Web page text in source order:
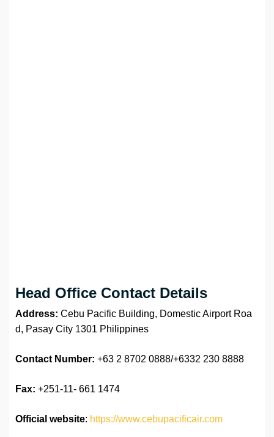
Head Office Contact Details
Address: Cebu Pacific Building, Domestic Airport Roa
d, Pasay City 1301 Philippines
Contact Number: +63 2 8702 0888/+6332 230 8888
Fax: +251-11- 661 1474
Official website: https://www.cebupacificair.com